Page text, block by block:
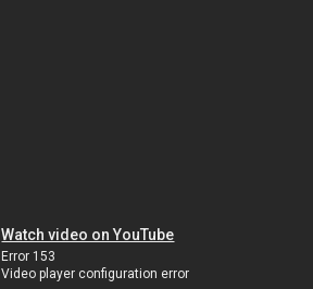
Watch video on YouTube
Error 153
Video player configuration error